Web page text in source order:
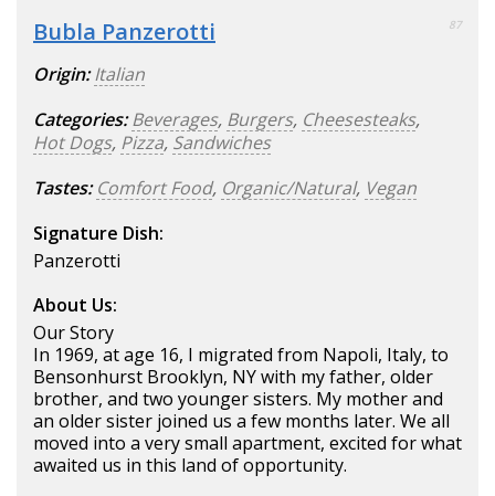
Bubla Panzerotti 87
Origin: Italian
Categories: Beverages, Burgers, Cheesesteaks,
Hot Dogs, Pizza, Sandwiches
Tastes: Comfort Food, Organic/Natural, Vegan
Signature Dish:
Panzerotti
About Us:
Our Story
In 1969, at age 16, I migrated from Napoli, Italy, to
Bensonhurst Brooklyn, NY with my father, older
brother, and two younger sisters. My mother and
an older sister joined us a few months later. We all
moved into a very small apartment, excited for what
awaited us in this land of opportunity.